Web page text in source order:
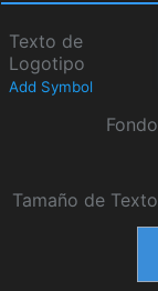
Texto de
Logotipo
Add Symbol
Fondo
Tamaño de Texto